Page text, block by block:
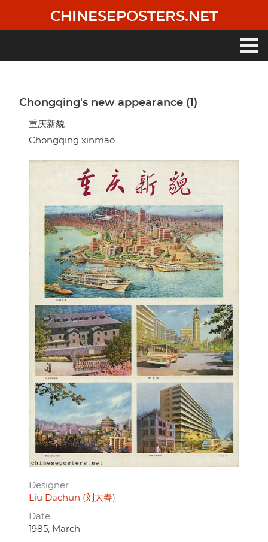
main
CHINESEPOSTERS.NET
Chongqing's new appearance (1)
重庆新貌
Chongqing xinmao
Designer
Liu Dachun (刘大春)
Date
1985, March